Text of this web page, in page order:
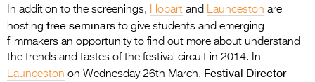
2027
2026 Tour
Partners
In addition to the screenings, Hobart and Launceston are
hosting free seminars to give students and emerging
filmmakers an opportunity to find out more about understand
the trends and tastes of the festival circuit in 2014. In
Launceston on Wednesday 26th March, Festival Director